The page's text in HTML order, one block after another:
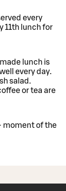
every
11th lunch for
lunch is
every day.
salad.
or tea are
moment of the